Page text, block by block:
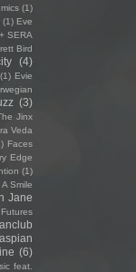
(1)
(1) Eve
SERA
Bird
(4)
(1) Evie
(3)
Jinx
Veda
Faces
Edge
(1)
Smile
Jane
(6)
feat.